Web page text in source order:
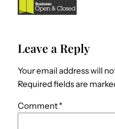
Leave a Reply
Your email address will
Required fields are
Comment *